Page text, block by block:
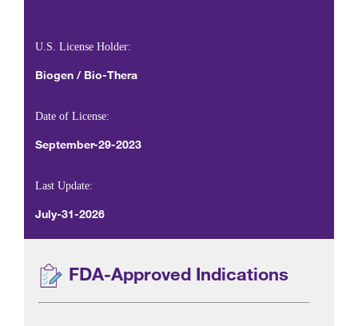
U.S. License Holder:
Biogen / Bio-Thera
Date of License:
September-29-2023
Last Update:
July-31-2026
FDA-Approved Indications